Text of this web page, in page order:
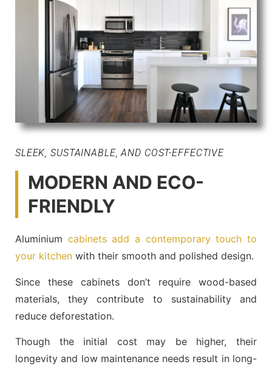
SLEEK, SUSTAINABLE, AND COST-EFFECTIVE
MODERN AND ECO-
FRIENDLY
Aluminium cabinets add a contemporary touch to
your kitchen with their smooth and polished design.
Since these cabinets don’t require wood-based
materials, they contribute to sustainability and
reduce deforestation.
Though the initial cost may be higher, their
longevity and low maintenance needs result in long-